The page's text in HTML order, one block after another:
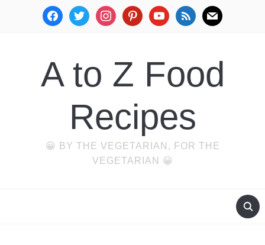
facebooktwitter instagrampinterest youtube rss mail
A to Z Food
Recipes
😀 BY THE VEGETARIAN, FOR THE
VEGETARIAN 😀